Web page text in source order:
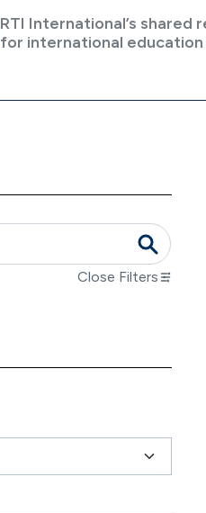
RTI International’s shared
for international education
Close Filters